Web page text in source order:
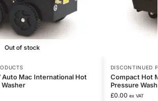
Out of stock
Auto Mac International Hot
DISCONTINUED
Compact Hot
Pressure
£0.00 ex VAT